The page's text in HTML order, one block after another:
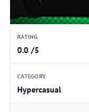
RATING
0.0 /5
CATEGORY
Hypercasual